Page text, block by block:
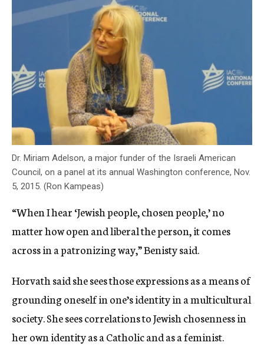
Dr. Miriam Adelson, a major funder of the Israeli American
Council, on a panel at its annual Washington conference, Nov.
5, 2015. (Ron Kampeas)
“When I hear ‘Jewish people, chosen people,’ no
matter how open and liberal the person, it comes
across in a patronizing way,” Benisty said.
Horvath said she sees those expressions as a means of
grounding oneself in one’s identity in a multicultural
society. She sees correlations to Jewish chosenness in
her own identity as a Catholic and as a feminist.